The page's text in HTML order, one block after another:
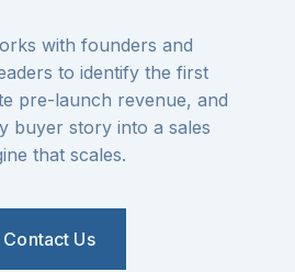
with founders and
to identify the first
pre-launch revenue, and
buyer story into a sales
that scales.
Contact Us